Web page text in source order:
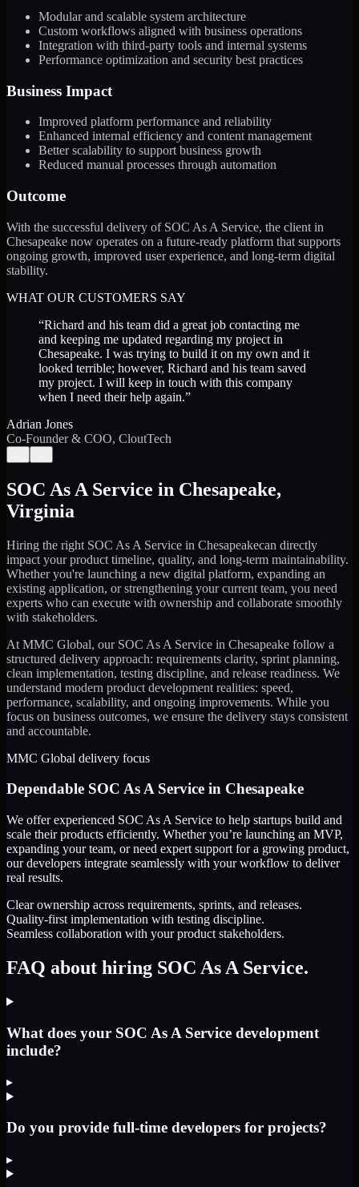
Modular and scalable system architecture
Custom workflows aligned with business operations
Integration with third-party tools and internal systems
Performance optimization and security best practices
Business Impact
Improved platform performance and reliability
Enhanced internal efficiency and content management
Better scalability to support business growth
Reduced manual processes through automation
Outcome
With the successful delivery of SOC As A Service, the client in
Chesapeake now operates on a future-ready platform that supports
ongoing growth, improved user experience, and long-term digital
stability.
WHAT OUR CUSTOMERS SAY
“Richard and his team did a great job contacting me
and keeping me updated regarding my project in
Chesapeake. I was trying to build it on my own and it
looked terrible; however, Richard and his team saved
my project. I will keep in touch with this company
when I need their help again.”
Adrian Jones
Co-Founder & COO, CloutTech
SOC As A Service in Chesapeake,
Virginia
Hiring the right SOC As A Service in Chesapeakecan directly
impact your product timeline, quality, and long-term maintainability.
Whether you're launching a new digital platform, expanding an
existing application, or strengthening your current team, you need
experts who can execute with ownership and collaborate smoothly
with stakeholders.
At MMC Global, our SOC As A Service in Chesapeake follow a
structured delivery approach: requirements clarity, sprint planning,
clean implementation, testing discipline, and release readiness. We
understand modern product development realities: speed,
performance, scalability, and ongoing improvements. While you
focus on business outcomes, we ensure the delivery stays consistent
and accountable.
MMC Global delivery focus
Dependable SOC As A Service in Chesapeake
We offer experienced SOC As A Service to help startups build and
scale their products efficiently. Whether you’re launching an MVP,
expanding your team, or need expert support for a growing product,
our developers integrate seamlessly with your workflow to deliver
real results.
Clear ownership across requirements, sprints, and releases.
Quality-first implementation with testing discipline.
Seamless collaboration with your product stakeholders.
FAQ about hiring SOC As A Service.
What does your SOC As A Service development
include?
▸
Do you provide full-time developers for projects?
▸